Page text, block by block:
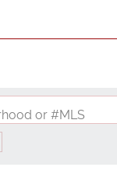
or #MLS